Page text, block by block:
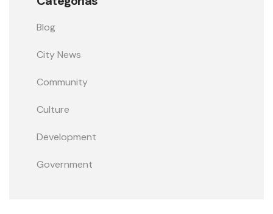
Blog
City News
Community
Culture
Development
Government